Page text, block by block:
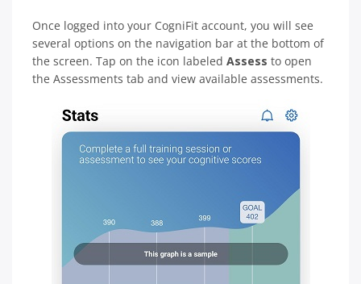
Once logged into your CogniFit account, you will see
several options on the navigation bar at the bottom of
the screen. Tap on the icon labeled Assess to open
the Assessments tab and view available assessments.